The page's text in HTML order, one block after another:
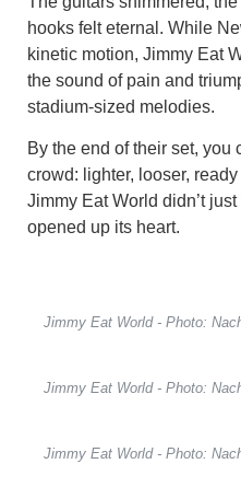
hooks felt eternal. While
kinetic motion, Jimmy Eat
the sound of pain and
stadium-sized melodies.
By the end of their set, you
crowd: lighter, looser,
Jimmy Eat World didn’t
opened up its heart.
Jimmy Eat World - Photo:
Jimmy Eat World - Photo:
Jimmy Eat World - Photo: